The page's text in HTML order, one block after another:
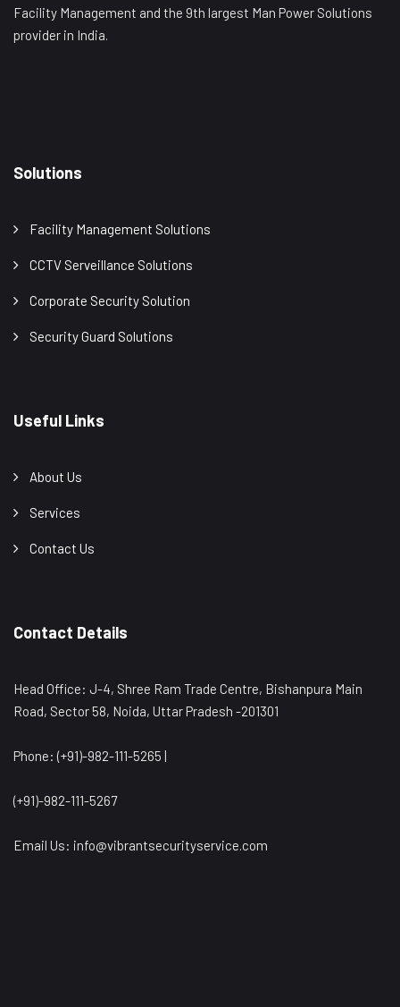
Facility Management and the 9th largest Man Power Solutions
provider in India.
Solutions
Facility Management Solutions
CCTV Serveillance Solutions
Corporate Security Solution
Security Guard Solutions
Useful Links
About Us
Services
Contact Us
Contact Details
Head Office: J-4, Shree Ram Trade Centre, Bishanpura Main
Road, Sector 58, Noida, Uttar Pradesh -201301
Phone: (+91)-982-111-5265 |
(+91)-982-111-5267
Email Us: info@vibrantsecurityservice.com